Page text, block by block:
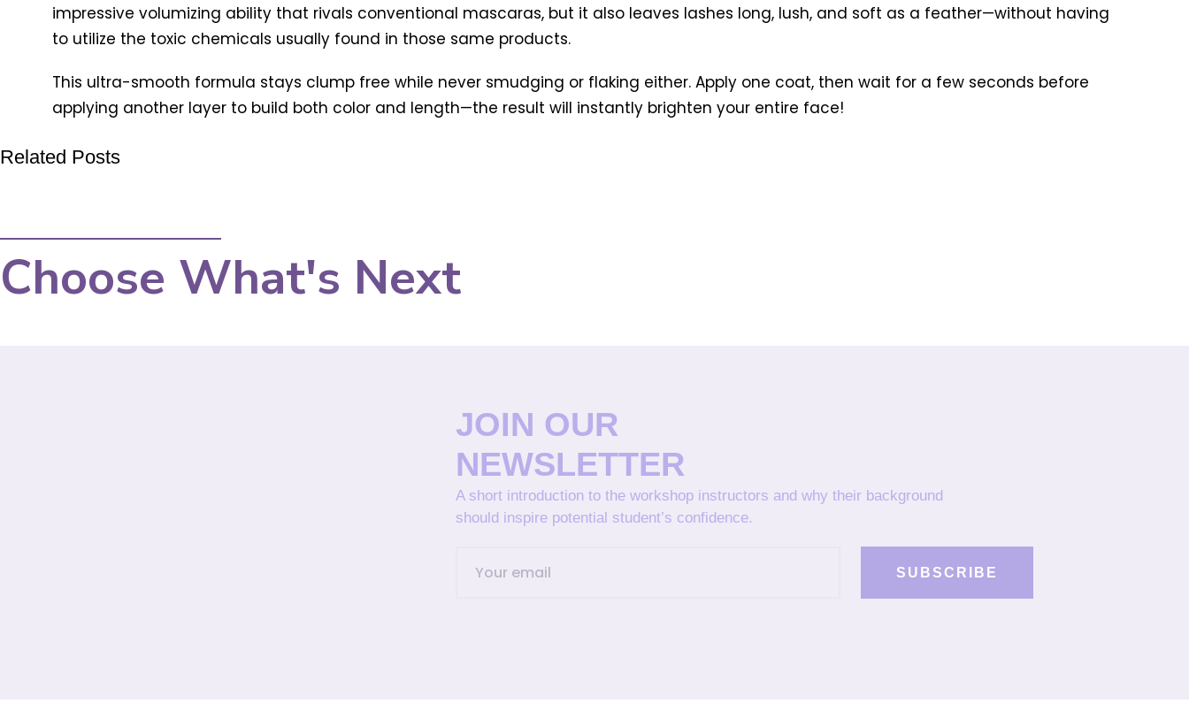
impressive volumizing ability that rivals conventional mascaras, but it also leaves lashes long, lush, and soft as a feather—without having
to utilize the toxic chemicals usually found in those same products.
This ultra-smooth formula stays clump free while never smudging or flaking either. Apply one coat, then wait for a few seconds before
applying another layer to build both color and length—the result will instantly brighten your entire face!
Related Posts
Choose What's Next
JOIN OUR
NEWSLETTER
A short introduction to the workshop instructors and why their background
should inspire potential student’s confidence.
SUBSCRIBE